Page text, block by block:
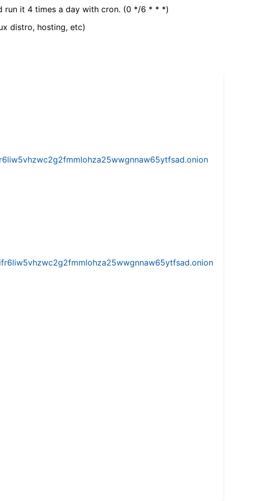
run it 4 times a day with cron. (0 */6 * * *)
distro, hosting, etc)